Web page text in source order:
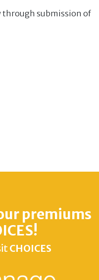
through submission of
premiums
CHOICES